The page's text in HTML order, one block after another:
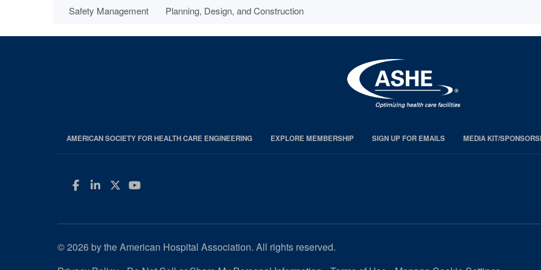
Safety Management
Planning, Design, and Construction
AMERICAN SOCIETY FOR HEALTH CARE ENGINEERING EXPLORE MEMBERSHIP SIGN UP FOR EMAILS MEDIA KIT/
Facebook
LinkedIn
Twitter
YouTube
© 2026 by the American Hospital Association. All rights reserved.